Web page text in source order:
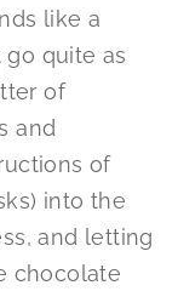
like a
quite as
of
and
of
into the
and letting
chocolate